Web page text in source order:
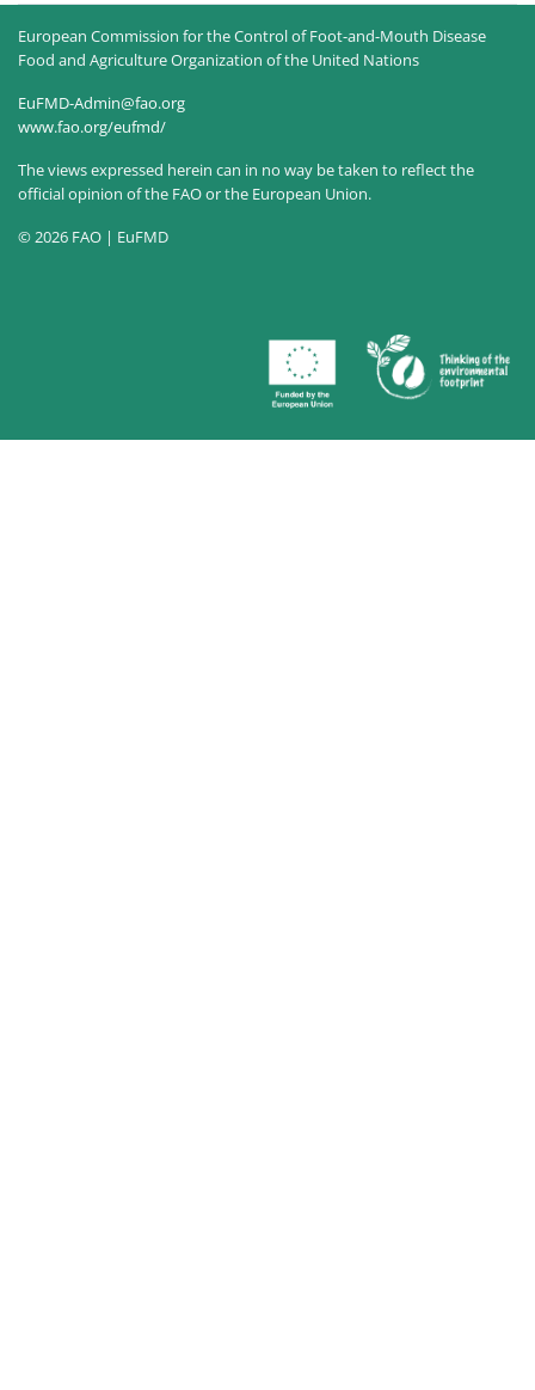
European Commission for the Control of Foot-and-Mouth Disease
Food and Agriculture Organization of the United Nations
EuFMD-Admin@fao.org
www.fao.org/eufmd/
The views expressed herein can in no way be taken to reflect the
official opinion of the FAO or the European Union.
© 2026 FAO | EuFMD